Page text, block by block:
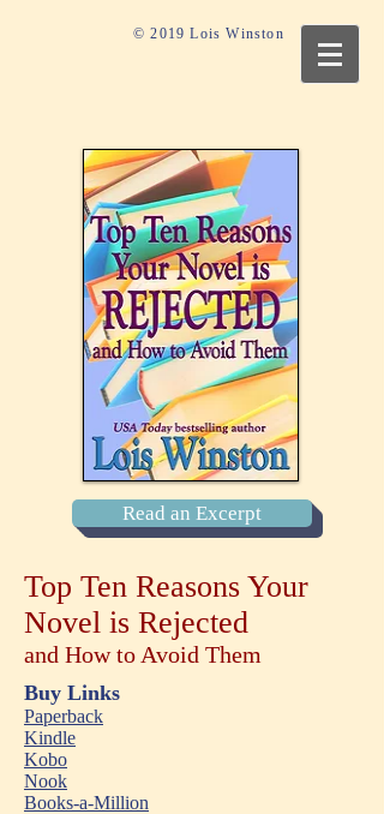
© 2019 Lois Winston
Read an Excerpt
Top Ten Reasons Your
Novel is Rejected
and How to Avoid Them
Buy Links
Paperback
Kindle
Kobo
Nook
Books-a-Million